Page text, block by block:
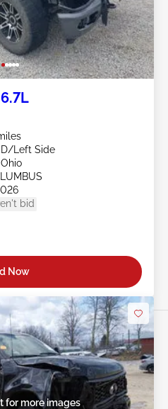
Left Side
bid
Now
for more images